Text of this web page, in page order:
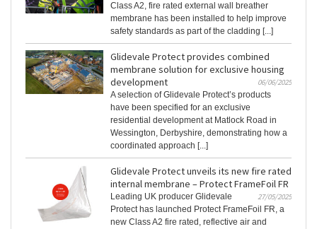
Class A2, fire rated external wall breather
membrane has been installed to help improve
safety standards as part of the cladding [...]
Glidevale Protect provides combined
membrane solution for exclusive housing
development
06/06/2025
A selection of Glidevale Protect’s products
have been specified for an exclusive
residential development at Matlock Road in
Wessington, Derbyshire, demonstrating how a
coordinated approach [...]
Glidevale Protect unveils its new fire rated
internal membrane – Protect FrameFoil FR
27/05/2025
Leading UK producer Glidevale
Protect has launched Protect FrameFoil FR, a
new Class A2 fire rated, reflective air and